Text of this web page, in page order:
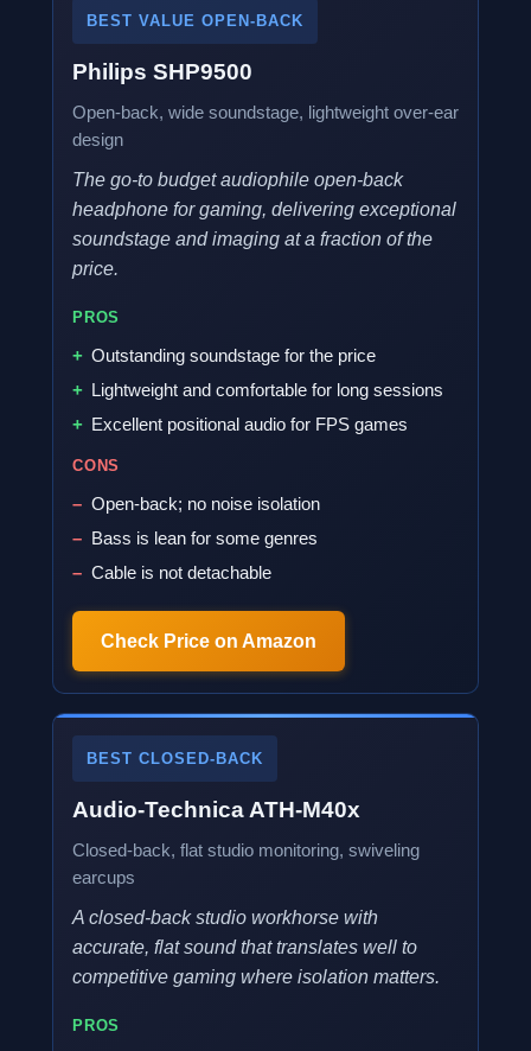
BEST VALUE OPEN-BACK
Philips SHP9500
Open-back, wide soundstage, lightweight over-ear
design
The go-to budget audiophile open-back
headphone for gaming, delivering exceptional
soundstage and imaging at a fraction of the
price.
PROS
Outstanding soundstage for the price
Lightweight and comfortable for long sessions
Excellent positional audio for FPS games
CONS
Open-back; no noise isolation
Bass is lean for some genres
Cable is not detachable
Check Price on Amazon
BEST CLOSED-BACK
Audio-Technica ATH-M40x
Closed-back, flat studio monitoring, swiveling
earcups
A closed-back studio workhorse with
accurate, flat sound that translates well to
competitive gaming where isolation matters.
PROS